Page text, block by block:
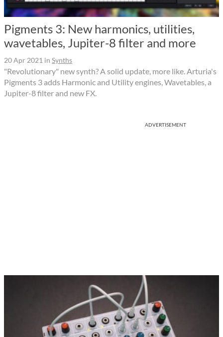
Pigments 3: New harmonics, utilities,
wavetables, Jupiter-8 filter and more
20 Apr 2021 in Synths
"Revolutionary" new synth? A solid update, more like. Arturia's
Pigments 3 adds Harmonic and Utility engines, Wavetables, a
Jupiter-8 filter and new FX.
ADVERTISEMENT